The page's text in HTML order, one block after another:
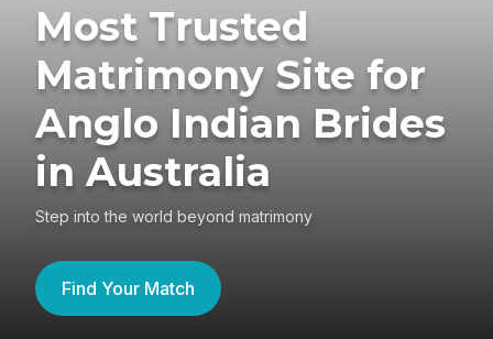
Most Trusted
Matrimony Site for
Anglo Indian Brides
in Australia
Step into the world beyond matrimony
Find Your Match